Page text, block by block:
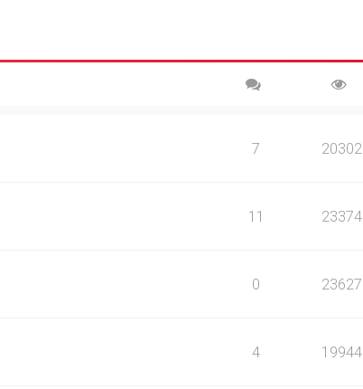
7 20302
11 23374
0 23627
4 19944